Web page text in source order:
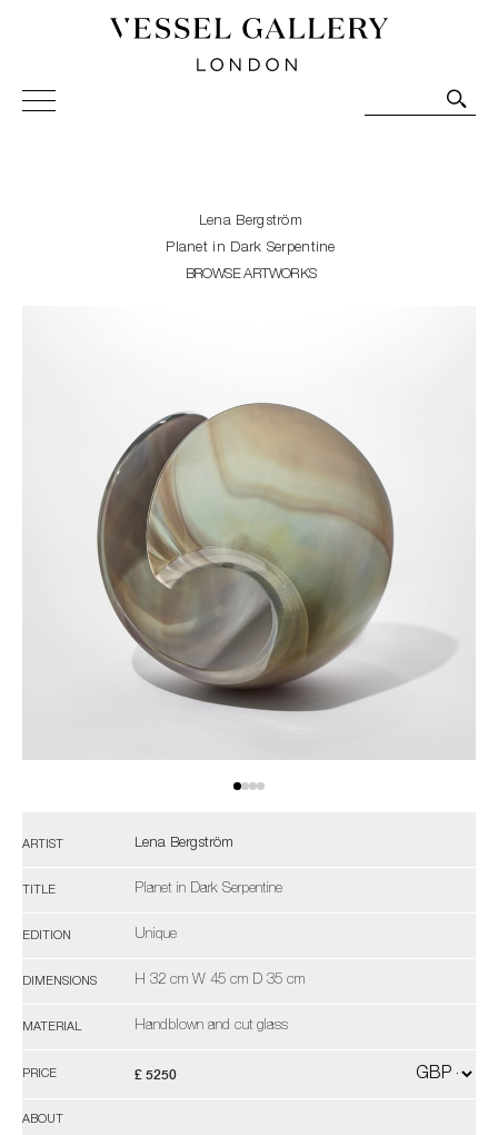
Vessel Gallery London - Contemporary Art-Glass
Sculpture and Decorative Art. Exhibitions, Sales and
Lena Bergström
Planet in Dark Serpentine
BROWSE ARTWORKS
ARTIST Lena Bergström
TITLE Planet in Dark Serpentine
EDITION Unique
DIMENSIONS H 32 cm W 45 cm D 35 cm
MATERIAL Handblown and cut glass
PRICE £ 5250
ABOUT